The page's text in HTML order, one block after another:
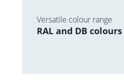
Versatile colour range
RAL and DB colours